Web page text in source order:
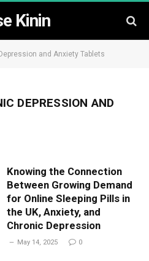
Kinin
and Anxiety Tablets
DEPRESSION AND
Knowing the Connection
Between Growing Demand
for Online Sleeping Pills in
the UK, Anxiety, and
Chronic Depression
May 14, 2025 0